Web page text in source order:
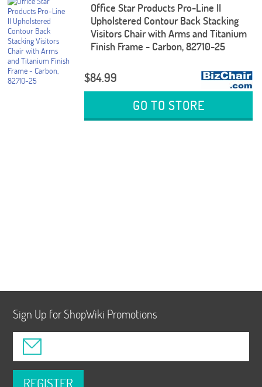
Office Star Products Pro-Line II
Upholstered Contour Back Stacking
Visitors Chair with Arms and Titanium
Finish Frame - Carbon, 82710-25
$84.99
GO TO STORE
Sign Up for ShopWiki Promotions
REGISTER